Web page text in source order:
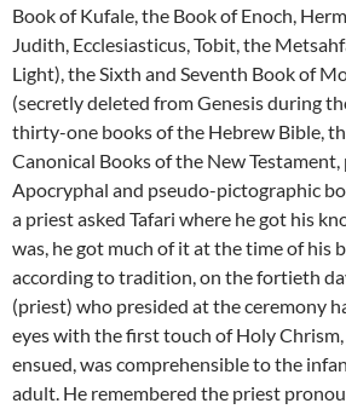
Book of Kufale, the Book of Enoch,
Judith, Ecclesiasticus, Tobit, the
Light), the Sixth and Seventh Book of
(secretly deleted from Genesis during
thirty-one books of the Hebrew Bible,
Canonical Books of the New
Apocryphal and pseudo-pictographic
a priest asked Tafari where he got his
was, he got much of it at the time of his
according to tradition, on the fortieth
(priest) who presided at the ceremony
eyes with the first touch of Holy
ensued, was comprehensible to the
adult. He remembered the priest